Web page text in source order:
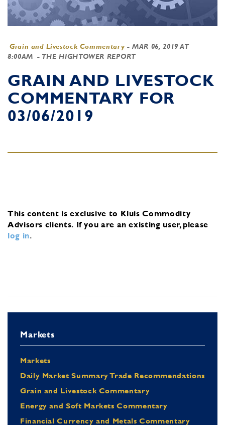
Grain and Livestock Commentary -MAR 06, 2019 AT
8:00AM - THE HIGHTOWER REPORT
GRAIN AND LIVESTOCK
COMMENTARY FOR
03/06/2019
This content is exclusive to Kluis Commodity
Advisors clients. If you are an existing user, please
log in.
Markets
Markets
Daily Market Summary Trade Recommendations
Grain and Livestock Commentary
Energy and Soft Markets Commentary
Financial Currency and Metals Commentary